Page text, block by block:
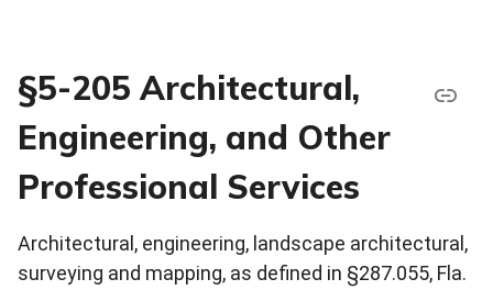
§5-205 Architectural,
Engineering, and Other
Professional Services
Architectural, engineering, landscape architectural,
surveying and mapping, as defined in §287.055, Fla.